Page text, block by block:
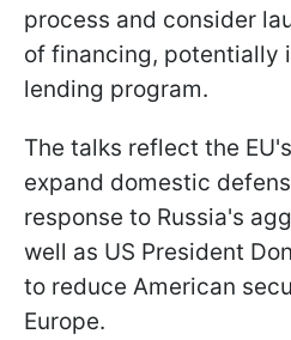
process and consider
of financing, potentially
lending program.
The talks reflect the
expand domestic
response to Russia's
well as US President
to reduce American
Europe.